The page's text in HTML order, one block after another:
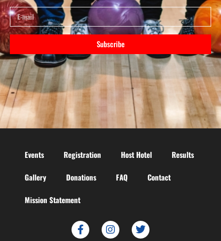
Subscribe
Events Registration Host Hotel Results
Gallery Donations FAQ Contact
Mission Statement